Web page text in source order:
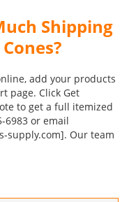
Shipping
add your products
page. Click Get
to get a full itemized
6983 or email
supply.com]. Our team